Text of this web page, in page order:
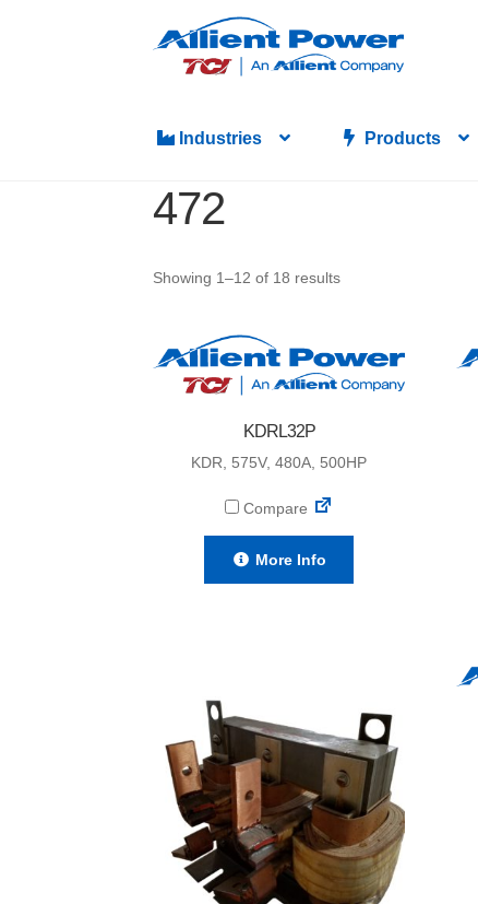
Skip
to
Skip
to
Industries Products
472
Showing 1–12 of 18 results
KDRL32P
KDR, 575V, 480A, 500HP
Compare
More Info